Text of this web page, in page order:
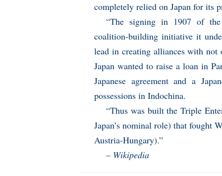
completely relied on Japan for its
“The signing in 1907 of the
coalition-building initiative it
lead in creating alliances with
Japan wanted to raise a loan in
Japanese agreement and a
possessions in Indochina.
“Thus was built the Triple
Japan’s nominal role) that fought
Austria-Hungary).”
– Wikipedia